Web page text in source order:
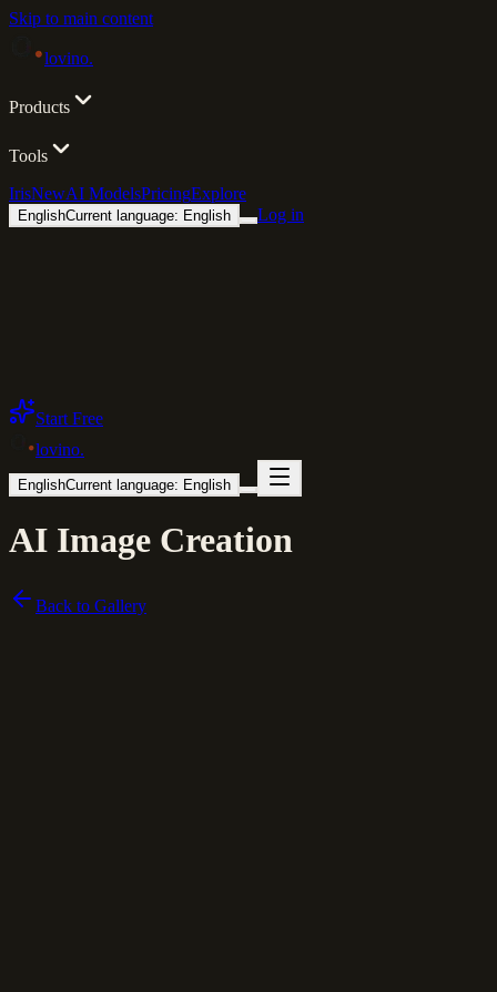
Skip to main content
lovino.
Products
Tools
IrisNewAI ModelsPricingExplore
EnglishCurrent language: English Log in
Start Free
lovino.
EnglishCurrent language: English
AI Image Creation
Back to Gallery